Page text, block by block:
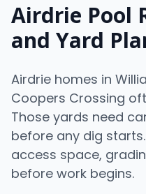
Airdrie Pool
and Yard
Airdrie homes in
Coopers Crossing
Those yards need
before any dig
access space,
before work begins.